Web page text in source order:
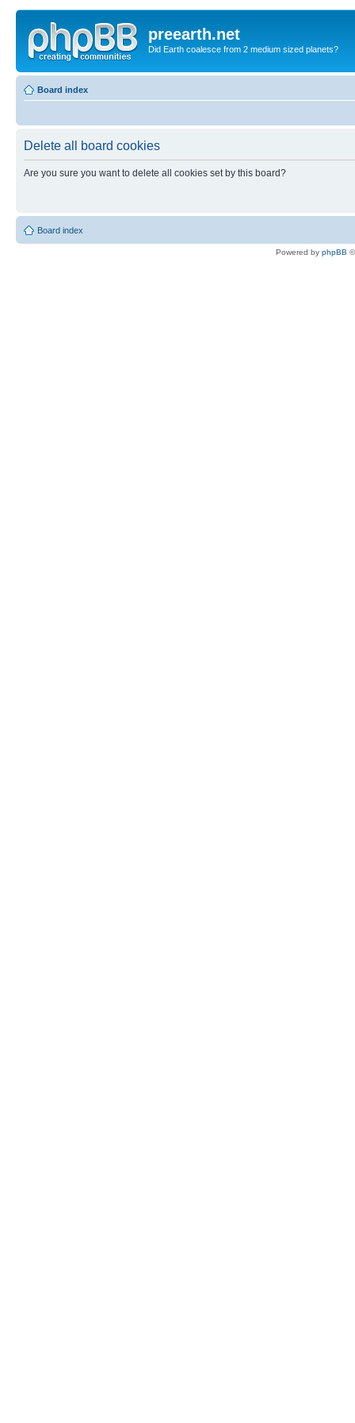
preearth.net
Did Earth coalesce from 2 medium sized planets?
Board index
Delete all board cookies
Are you sure you want to delete all cookies set by this board?
Board index
Powered by phpBB